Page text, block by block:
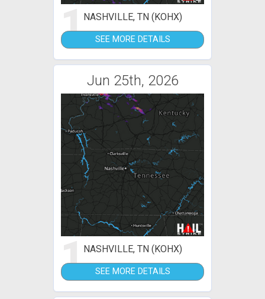
1NASHVILLE, TN (KOHX)
SEE MORE DETAILS
Jun 25th, 2026
1NASHVILLE, TN (KOHX)
SEE MORE DETAILS